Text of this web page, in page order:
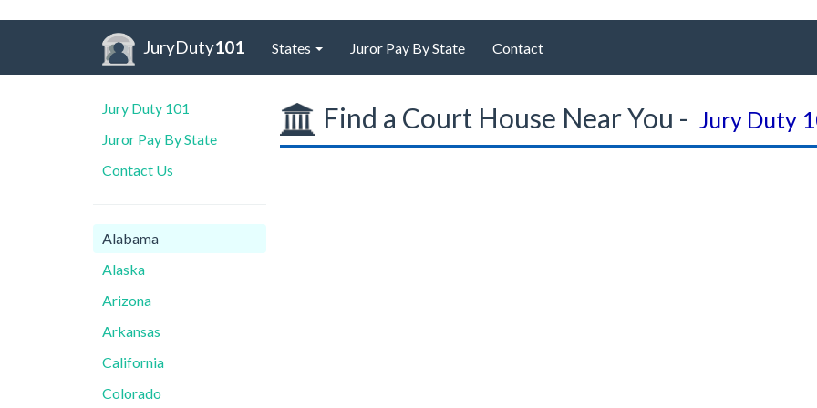
JuryDuty101 States Juror Pay By State Contact
Jury Duty 101
Juror Pay By State
Contact Us
Alabama
Alaska
Arizona
Arkansas
California
Colorado
Find a Court House Near You - Jury Duty